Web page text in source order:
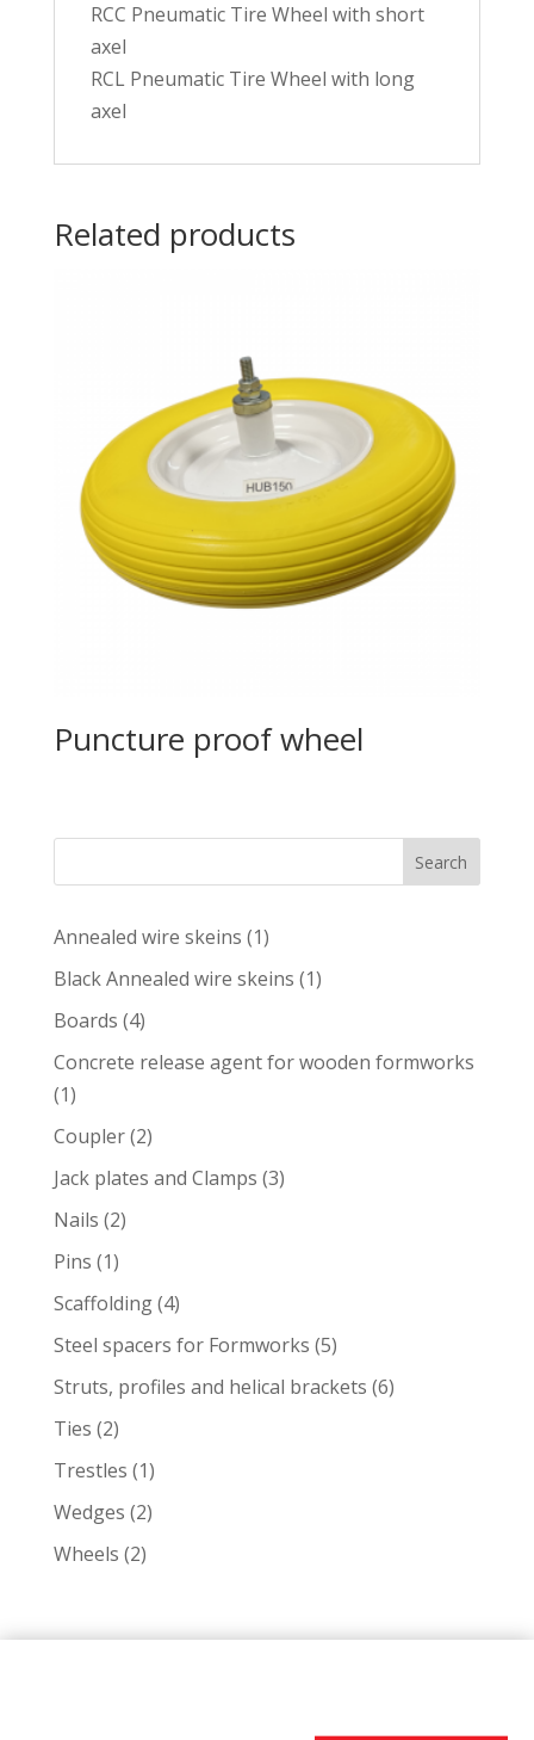
RCC Pneumatic Tire Wheel with short
axel
RCL Pneumatic Tire Wheel with long
axel
Related products
Puncture proof wheel
Search
Annealed wire skeins 11
product
Black Annealed wire skeins 11
Boards 44
products
Concrete release agent for wooden formworks
11
product
Coupler 22
products
Jack plates and Clamps 33
Nails 22
Pins 11
product
Scaffolding 44
products
Steel spacers for Formworks 55
products
Struts, profiles and helical brackets 66
Ties 22
products
Trestles 11
product
Wedges 22
products
Wheels 22